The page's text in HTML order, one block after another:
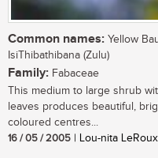
Common names: Yellow
IsiThibathibana (Zulu)
Family: Fabaceae
This medium to large shrub
leaves produces beautiful,
coloured centres...
16 / 05 / 2005 | Lou-nita